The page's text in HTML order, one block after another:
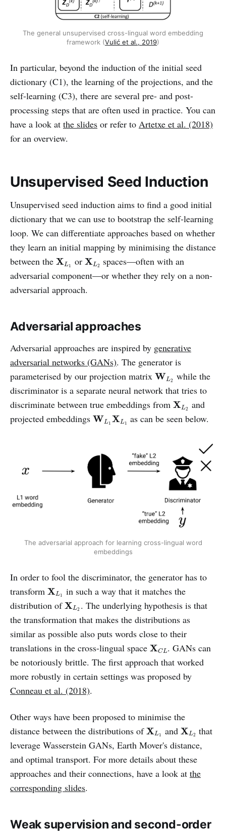
The general unsupervised cross-lingual word embedding
framework (Vulić et al., 2019)
In particular, beyond the induction of the initial seed
dictionary (C1), the learning of the projections, and the
self-learning (C3), there are several pre- and post-
processing steps that are often used in practice. You can
have a look at the slides or refer to Artetxe et al. (2018)
for an overview.
Unsupervised Seed Induction
Unsupervised seed induction aims to find a good initial
dictionary that we can use to bootstrap the self-learning
loop. We can differentiate approaches based on whether
they learn an initial mapping by minimising the distance
between the XL1
XL or XL2
XL
spaces—often with an
adversarial component—or whether they rely on a non-
adversarial approach.
Adversarial approaches
Adversarial approaches are inspired by generative
adversarial networks (GANs). The generator is
parameterised by our projection matrix WL2
WL
while the
discriminator is a separate neural network that tries to
discriminate between true embeddings from XL2
XL
and
projected embeddings WL1 XL1
WL XL as can be seen below.
The adversarial approach for learning cross-lingual word
embeddings
In order to fool the discriminator, the generator has to
transform XL1
XL
in such a way that it matches the
distribution ofXL2
XL
. The underlying hypothesis is that
the transformation that makes the distributions as
similar as possible also puts words close to their
translations in the cross-lingual space XCL
XC
. GANs can
be notoriously brittle. The first approach that worked
more robustly in certain settings was proposed by
Conneau et al. (2018).
Other ways have been proposed to minimise the
distance between the distributions ofXL1
XL and XL2
XL
that
leverage Wasserstein GANs, Earth Mover's distance,
and optimal transport. For more details about these
approaches and their connections, have a look at the
corresponding slides.
Weak supervision and second-order